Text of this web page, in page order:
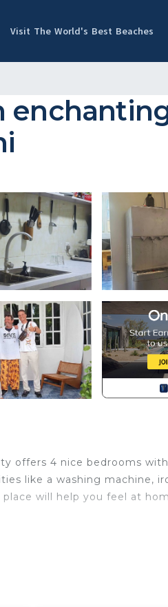
Visit The World's Best Beaches
offers 4 nice bedrooms
like a washing machine,
will help you feel at
for your
1 Bathroom to make you